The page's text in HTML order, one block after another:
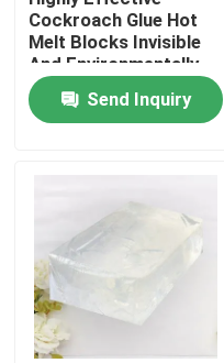
Quality Control
Request A Quote
Hot Melt Adhesive
Carpet Adhesive Tape
Cockroach Glue Hot
Melt Blocks Invisible
And Environmentally
Friendly Non-Toxic
One-StickSend Inquiry